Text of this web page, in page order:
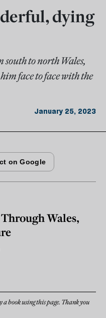
dying
south to north Wales,
face to face with the
January 25, 2023
Wales,
a book using this page. Thank you